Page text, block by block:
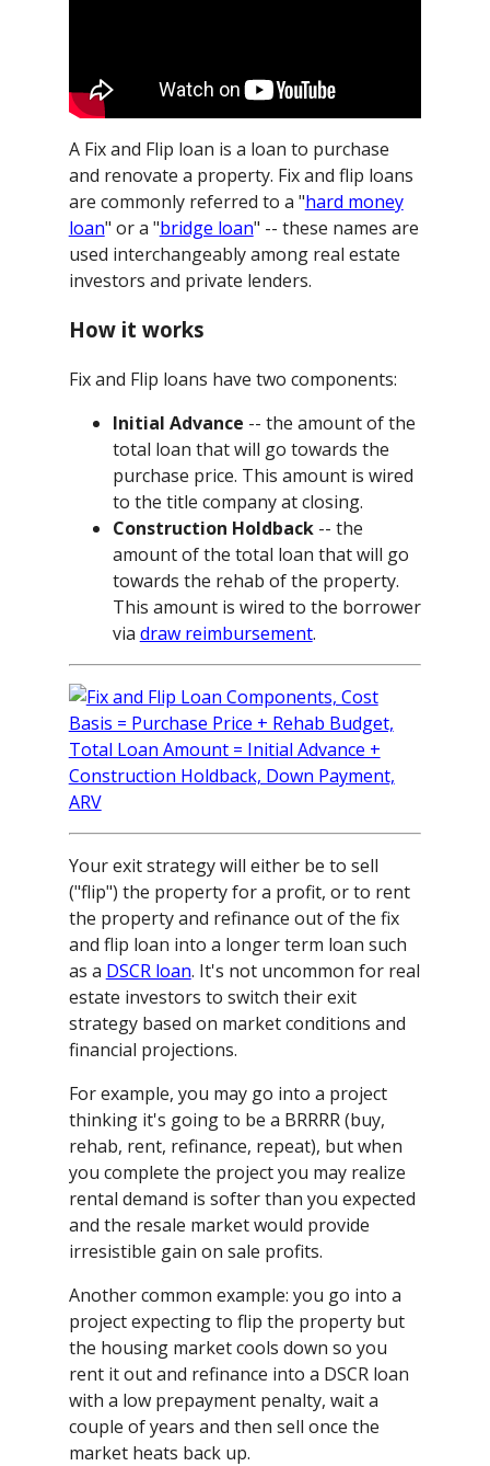
A Fix and Flip loan is a loan to purchase
and renovate a property. Fix and flip loans
are commonly referred to a "hard money
loan" or a "bridge loan" -- these names are
used interchangeably among real estate
investors and private lenders.
How it works
Fix and Flip loans have two components:
Initial Advance -- the amount of the
total loan that will go towards the
purchase price. This amount is wired
to the title company at closing.
Construction Holdback-- the
amount of the total loan that will go
towards the rehab of the property.
This amount is wired to the borrower
via draw reimbursement.
Your exit strategy will either be to sell
("flip") the property for a profit, or to rent
the property and refinance out of the fix
and flip loan into a longer term loan such
as a DSCR loan. It's not uncommon for real
estate investors to switch their exit
strategy based on market conditions and
financial projections.
For example, you may go into a project
thinking it's going to be a BRRRR (buy,
rehab, rent, refinance, repeat), but when
you complete the project you may realize
rental demand is softer than you expected
and the resale market would provide
irresistible gain on sale profits.
Another common example: you go into a
project expecting to flip the property but
the housing market cools down so you
rent it out and refinance into a DSCR loan
with a low prepayment penalty, wait a
couple of years and then sell once the
market heats back up.